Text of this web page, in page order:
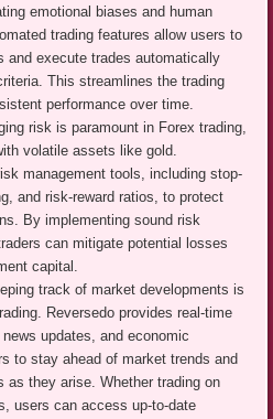
emotional biases and human
trading features allow users to
and execute trades automatically
This streamlines the trading
performance over time.
risk is paramount in Forex trading,
volatile assets like gold.
management tools, including stop-
and risk-reward ratios, to protect
By implementing sound risk
can mitigate potential losses
capital.
track of market developments is
Reversedo provides real-time
updates, and economic
to stay ahead of market trends and
as they arise. Whether trading on
users can access up-to-date